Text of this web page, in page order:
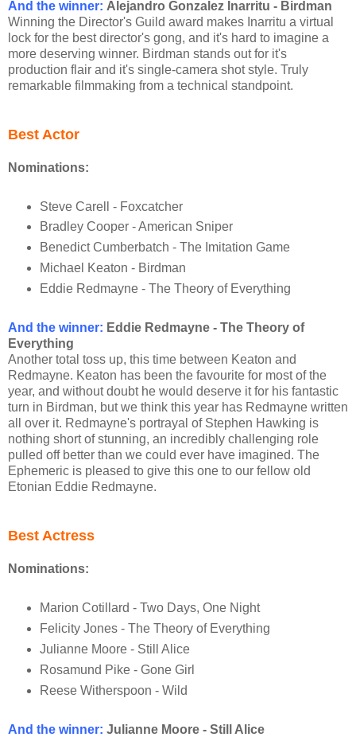
And the winner: Alejandro Gonzalez Inarritu - Birdman
Winning the Director's Guild award makes Inarritu a virtual
lock for the best director's gong, and it's hard to imagine a
more deserving winner. Birdman stands out for it's
production flair and it's single-camera shot style. Truly
remarkable filmmaking from a technical standpoint.
Best Actor
Nominations:
Steve Carell - Foxcatcher
Bradley Cooper - American Sniper
Benedict Cumberbatch - The Imitation Game
Michael Keaton - Birdman
Eddie Redmayne - The Theory of Everything
And the winner: Eddie Redmayne - The Theory of
Everything
Another total toss up, this time between Keaton and
Redmayne. Keaton has been the favourite for most of the
year, and without doubt he would deserve it for his fantastic
turn in Birdman, but we think this year has Redmayne written
all over it. Redmayne's portrayal of Stephen Hawking is
nothing short of stunning, an incredibly challenging role
pulled off better than we could ever have imagined. The
Ephemeric is pleased to give this one to our fellow old
Etonian Eddie Redmayne.
Best Actress
Nominations:
Marion Cotillard - Two Days, One Night
Felicity Jones - The Theory of Everything
Julianne Moore - Still Alice
Rosamund Pike - Gone Girl
Reese Witherspoon - Wild
And the winner: Julianne Moore - Still Alice